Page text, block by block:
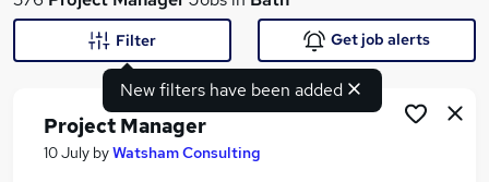
New filters have been added
Filter Get job alerts
Project Manager
10 July byWatsham Consulting